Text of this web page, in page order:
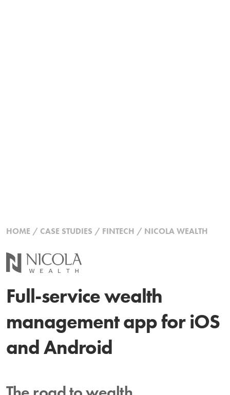
HOME / CASE STUDIES / FINTECH / NICOLA WEALTH
Full-service wealth
management app for iOS
and Android